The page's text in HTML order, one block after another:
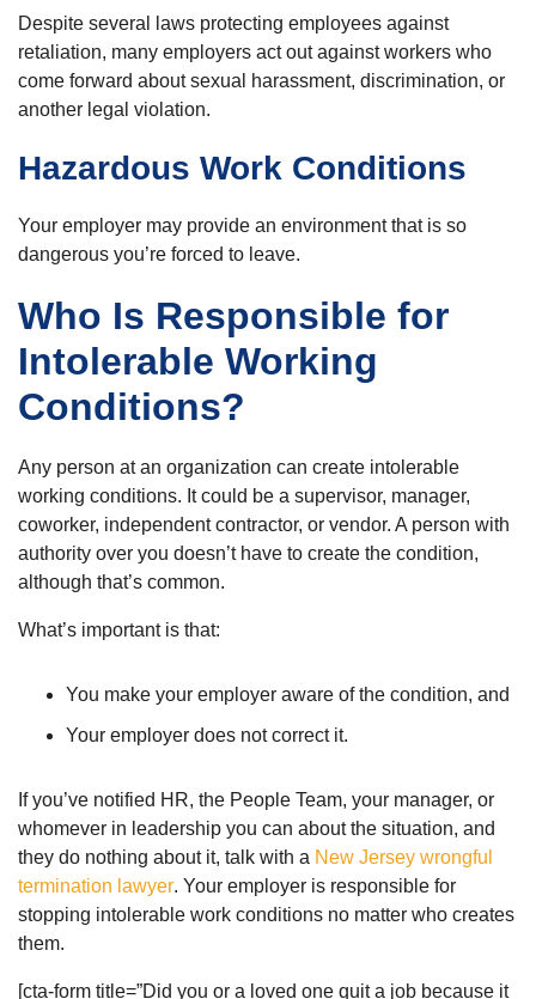
Despite several laws protecting employees against
retaliation, many employers act out against workers who
come forward about sexual harassment, discrimination, or
another legal violation.
Hazardous Work Conditions
Your employer may provide an environment that is so
dangerous you’re forced to leave.
Who Is Responsible for
Intolerable Working
Conditions?
Any person at an organization can create intolerable
working conditions. It could be a supervisor, manager,
coworker, independent contractor, or vendor. A person with
authority over you doesn’t have to create the condition,
although that’s common.
What’s important is that:
You make your employer aware of the condition, and
Your employer does not correct it.
If you’ve notified HR, the People Team, your manager, or
whomever in leadership you can about the situation, and
they do nothing about it, talk with a New Jersey wrongful
termination lawyer. Your employer is responsible for
stopping intolerable work conditions no matter who creates
them.
[cta-form title=”Did you or a loved one quit a job because it